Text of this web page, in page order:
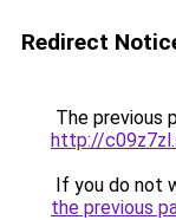
Redirect
The previous
http://
If you do not
the previous